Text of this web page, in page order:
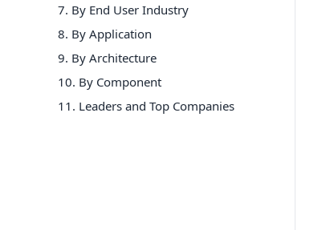
7. By End User Industry
8. By Application
9. By Architecture
10. By Component
11 . Leaders and Top Companies